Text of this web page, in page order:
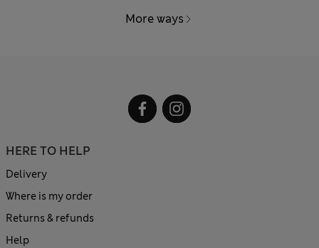
More ways
HERE TO HELP
Delivery
Where is my order
Returns & refunds
Help